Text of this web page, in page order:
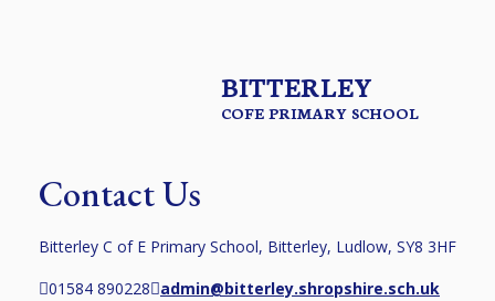
BITTERLEY
COFE PRIMARY SCHOOL
Contact Us
Bitterley C of E Primary School, Bitterley, Ludlow, SY8 3HF
01584 890228 admin@bitterley.shropshire.sch.uk